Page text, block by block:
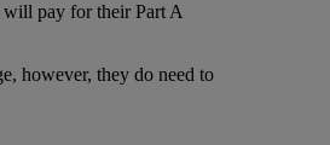
pay for their Part A
however, they do need to